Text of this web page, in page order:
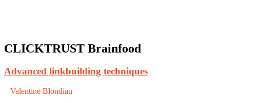
CLICKTRUST Brainfood
Advanced linkbuilding techniques
– Valentine Blondiau